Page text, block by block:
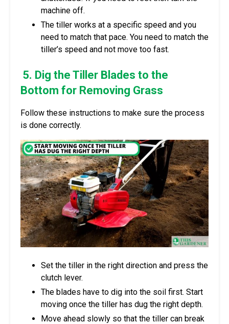
machine off.
The tiller works at a specific speed and you
need to match that pace. You need to match the
tiller’s speed and not move too fast.
5. Dig the Tiller Blades to the
Bottom for Removing Grass
Follow these instructions to make sure the process
is done correctly.
Set the tiller in the right direction and press the
clutch lever.
The blades have to dig into the soil first. Start
moving once the tiller has dug the right depth.
Move ahead slowly so that the tiller can break